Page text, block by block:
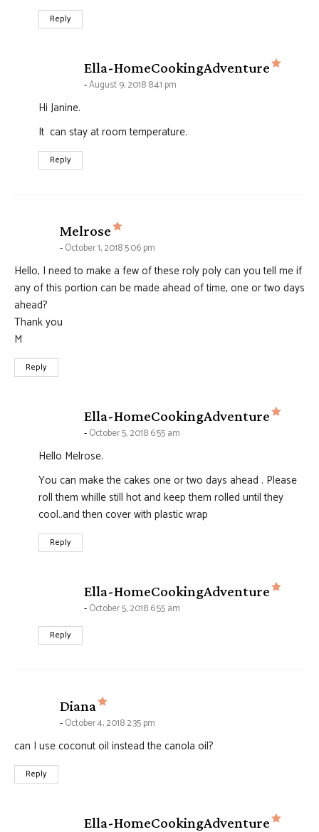
Reply
Ella-HomeCookingAdventure says:
August 9, 2018 8:41 pm
Hi Janine.
It can stay at room temperature.
Reply
Melrose says:
October 1, 2018 5:06 pm
Hello, I need to make a few of these roly poly can you tell me if
any of this portion can be made ahead of time, one or two days
ahead?
Thank you
M
Reply
Ella-HomeCookingAdventure says:
October 5, 2018 6:55 am
Hello Melrose.
You can make the cakes one or two days ahead . Please
roll them whille still hot and keep them rolled until they
cool..and then cover with plastic wrap
Reply
Ella-HomeCookingAdventure says:
October 5, 2018 6:55 am
Reply
Diana says:
October 4, 2018 2:35 pm
can I use coconut oil instead the canola oil?
Reply
Ella-HomeCookingAdventure says: